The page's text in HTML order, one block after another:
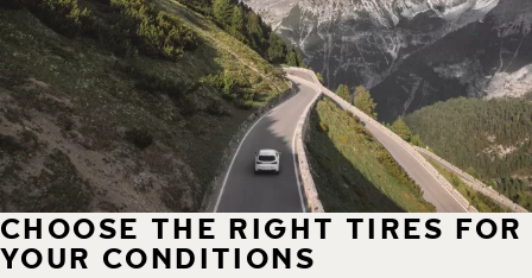
CHOOSE THE RIGHT TIRES FOR
YOUR CONDITIONS